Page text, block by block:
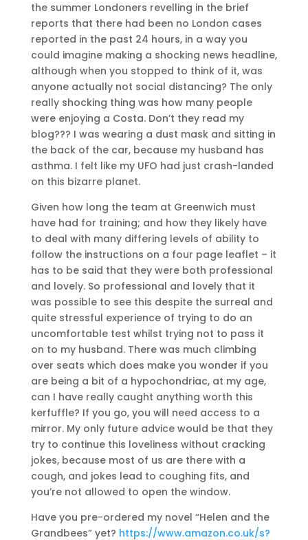
the summer Londoners revelling in the brief
reports that there had been no London cases
reported in the past 24 hours, in a way you
could imagine making a shocking news headline,
although when you stopped to think of it, was
anyone actually not social distancing? The only
really shocking thing was how many people
were enjoying a Costa. Don’t they read my
blog??? I was wearing a dust mask and sitting in
the back of the car, because my husband has
asthma. I felt like my UFO had just crash-landed
on this bizarre planet.
Given how long the team at Greenwich must
have had for training; and how they likely have
to deal with many differing levels of ability to
follow the instructions on a four page leaflet – it
has to be said that they were both professional
and lovely. So professional and lovely that it
was possible to see this despite the surreal and
quite stressful experience of trying to do an
uncomfortable test whilst trying not to pass it
on to my husband. There was much climbing
over seats which does make you wonder if you
are being a bit of a hypochondriac, at my age,
can I have really caught anything worth this
kerfuffle? If you go, you will need access to a
mirror. My only future advice would be that they
try to continue this loveliness without cracking
jokes, because most of us are there with a
cough, and jokes lead to coughing fits, and
you’re not allowed to open the window.
Have you pre-ordered my novel “Helen and the
Grandbees” yet? https://www.amazon.co.uk/s?